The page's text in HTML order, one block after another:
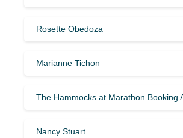
Rosette Obedoza
Marianne Tichon
The Hammocks at Marathon Booking
Nancy Stuart